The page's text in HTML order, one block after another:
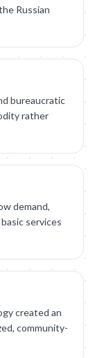
Russian
bureaucratic
rather
demand,
services
created an
community-